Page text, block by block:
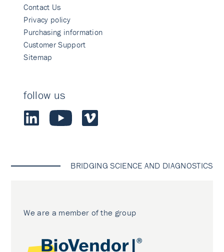
Contact Us
Privacy policy
Purchasing information
Customer Support
Sitemap
follow us
BRIDGING SCIENCE AND DIAGNOSTICS
We are a member of the group